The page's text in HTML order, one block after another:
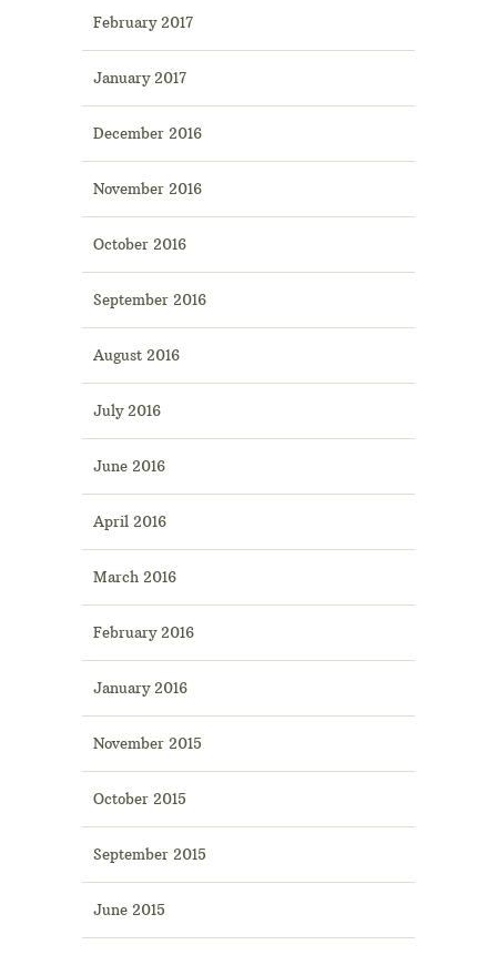
February 2017
January 2017
December 2016
November 2016
October 2016
September 2016
August 2016
July 2016
June 2016
April 2016
March 2016
February 2016
January 2016
November 2015
October 2015
September 2015
June 2015